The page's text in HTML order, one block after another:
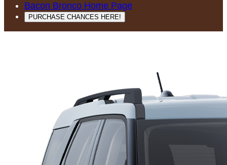
Bacon Bronco Home Page
PURCHASE CHANCES HERE!